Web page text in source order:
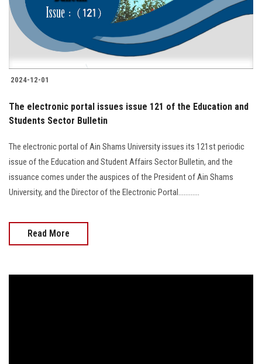
2024-12-01
The electronic portal issues issue 121 of the Education and
Students Sector Bulletin
The electronic portal of Ain Shams University issues its 121st periodic
issue of the Education and Student Affairs Sector Bulletin, and the
issuance comes under the auspices of the President of Ain Shams
University, and the Director of the Electronic Portal............
Read More